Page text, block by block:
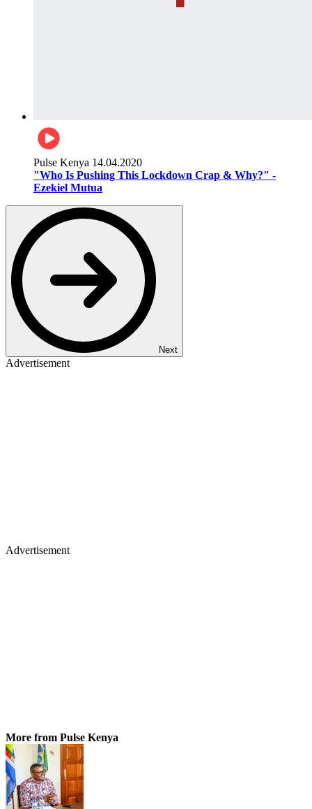
Pulse Kenya 14.04.2020
"Who Is Pushing This Lockdown Crap & Why?" -
Ezekiel Mutua
Next
Advertisement
Advertisement
More from Pulse Kenya